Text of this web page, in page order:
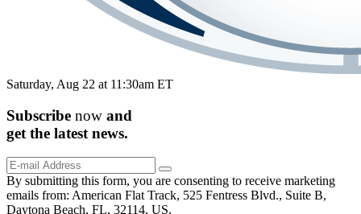
Saturday, Aug 22 at 11:30am ET
Subscribe now and
get the latest news.
By submitting this form, you are consenting to receive marketing
emails from: American Flat Track, 525 Fentress Blvd., Suite B,
Daytona Beach, FL, 32114, US,